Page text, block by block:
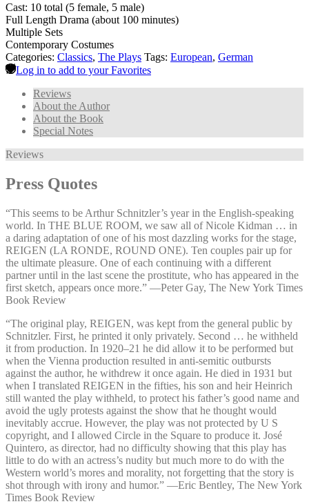
Cast: 10 total (5 female, 5 male)
Full Length Drama (about 100 minutes)
Multiple Sets
Contemporary Costumes
Categories: Classics, The Plays Tags: European, German
Log in to add to your Favorites
Reviews
About the Author
About the Book
Special Notes
Reviews
Press Quotes
“This seems to be Arthur Schnitzler’s year in the English-speaking
world. In THE BLUE ROOM, we saw all of Nicole Kidman … in
a daring adaptation of one of his most dazzling works for the stage,
REIGEN (LA RONDE, ROUND ONE). Ten couples pair up for
the ultimate pleasure. One of each continuing with a different
partner until in the last scene the prostitute, who has appeared in the
first sketch, appears once more.” —⁠Peter Gay, The New York Times
Book Review
“The original play, REIGEN, was kept from the general public by
Schnitzler. First, he printed it only privately. Second … he withheld
it from production. In 1920–21 he did allow it to be performed but
when the Vienna production resulted in anti-semitic outbursts
against the author, he withdrew it once again. He died in 1931 but
when I translated REIGEN in the fifties, his son and heir Heinrich
still wanted the play withheld, to protect his father’s good name and
avoid the ugly protests against the show that he thought would
inevitably accrue. However, the play was not protected by U S
copyright, and I allowed Circle in the Square to produce it. José
Quintero, as director, had no difficulty showing that this play has
little to do with an actress’s nudity but much more to do with the
Western world’s mores and morality, not forgetting that the story is
shot through with irony and humor.” —⁠Eric Bentley, The New York
Times Book Review